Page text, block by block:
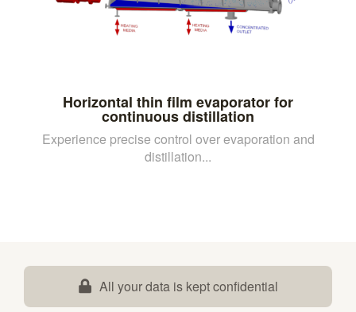
Horizontal thin film evaporator for
continuous distillation
Experience precise control over evaporation and
distillation...
All your data is kept confidential